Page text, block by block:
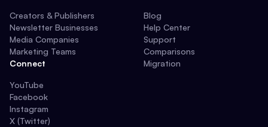
Creators & Publishers
Newsletter Businesses
Media Companies
Marketing Teams
Connect
YouTube
Facebook
Instagram
X (Twitter)
Blog
Help Center
Support
Comparisons
Migration